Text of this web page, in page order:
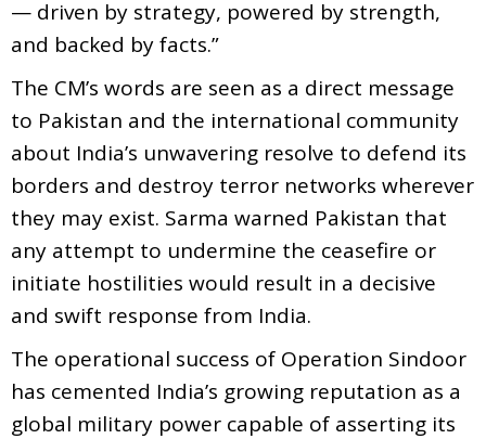
— driven by strategy, powered by strength,
and backed by facts.”
The CM’s words are seen as a direct message
to Pakistan and the international community
about India’s unwavering resolve to defend its
borders and destroy terror networks wherever
they may exist. Sarma warned Pakistan that
any attempt to undermine the ceasefire or
initiate hostilities would result in a decisive
and swift response from India.
The operational success of Operation Sindoor
has cemented India’s growing reputation as a
global military power capable of asserting its